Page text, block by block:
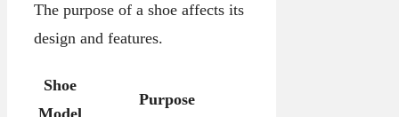
The purpose of a shoe affects its
design and features.
Shoe
Purpose